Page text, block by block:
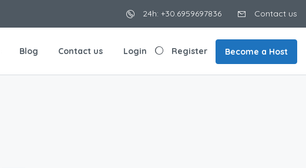
24h: +30.6959697836 Contact us
Blog Contact us Login Register Become a Host